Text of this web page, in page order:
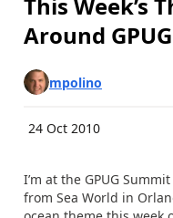
Around
mpolino
24 Oct 2010
I’m at the GPUG
from Sea World in